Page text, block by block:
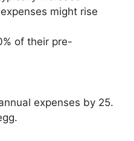
might rise
of their pre-
expenses by 25.